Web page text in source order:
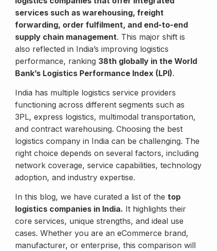
services such as warehousing, freight
forwarding, order fulfilment, and end-to-end
supply chain management. This major shift is
also reflected in India’s improving logistics
performance, ranking 38th globally in the World
Bank’s Logistics Performance Index (LPI).
India has multiple logistics service providers
functioning across different segments such as
3PL, express logistics, multimodal transportation,
and contract warehousing. Choosing the best
logistics company in India can be challenging. The
right choice depends on several factors, including
network coverage, service capabilities, technology
adoption, and industry expertise.
In this blog, we have curated a list of the top
logistics companies in India. It highlights their
core services, unique strengths, and ideal use
cases. Whether you are an eCommerce brand,
manufacturer, or enterprise, this comparison will